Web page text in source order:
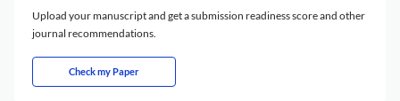
Upload your manuscript and get a submission readiness score and other
journal recommendations.
Check my Paper